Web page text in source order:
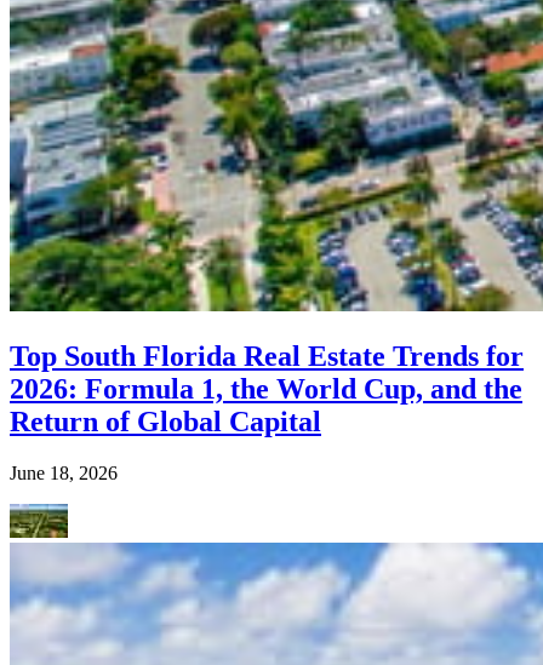
Top South Florida Real Estate Trends for
2026: Formula 1, the World Cup, and the
Return of Global Capital
June 18, 2026